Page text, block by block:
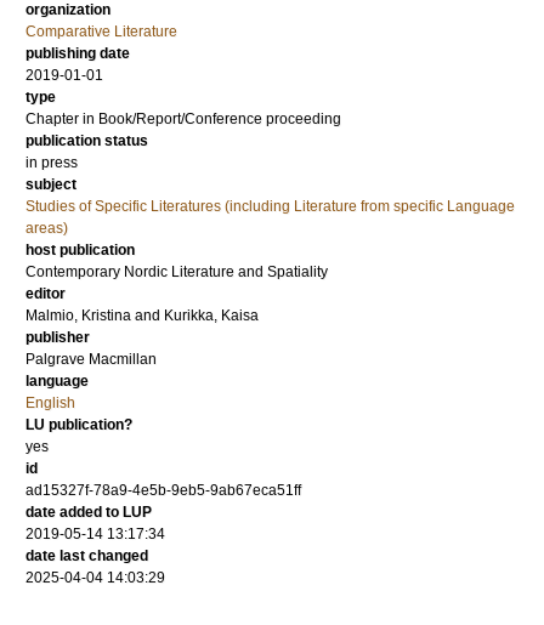
organization
Comparative Literature
publishing date
2019-01-01
type
Chapter in Book/Report/Conference proceeding
publication status
in press
subject
Studies of Specific Literatures (including Literature from specific Language
areas)
host publication
Contemporary Nordic Literature and Spatiality
editor
Malmio, Kristina and Kurikka, Kaisa
publisher
Palgrave Macmillan
language
English
LU publication?
yes
id
ad15327f-78a9-4e5b-9eb5-9ab67eca51ff
date added to LUP
2019-05-14 13:17:34
date last changed
2025-04-04 14:03:29